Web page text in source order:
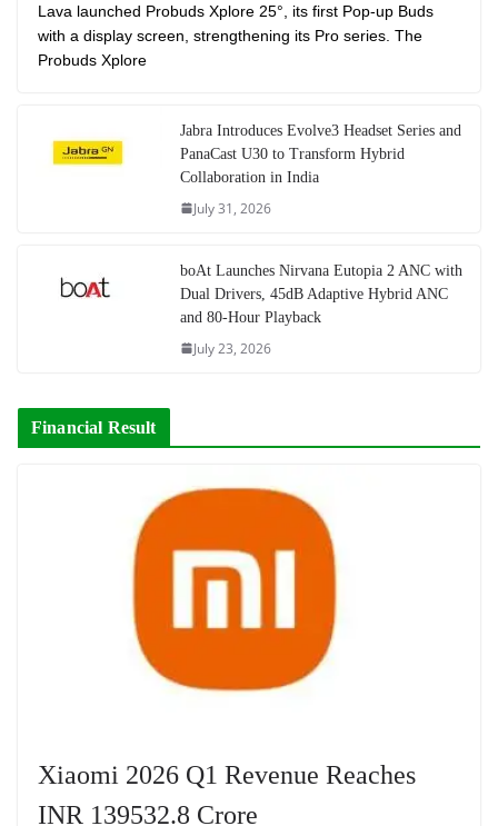
Lava launched Probuds Xplore 25°, its first Pop-up Buds
with a display screen, strengthening its Pro series. The
Probuds Xplore
Jabra Introduces Evolve3 Headset Series and
PanaCast U30 to Transform Hybrid
Collaboration in India
July 31, 2026
boAt Launches Nirvana Eutopia 2 ANC with
Dual Drivers, 45dB Adaptive Hybrid ANC
and 80-Hour Playback
July 23, 2026
Financial Result
Xiaomi 2026 Q1 Revenue Reaches
INR 139532.8 Crore